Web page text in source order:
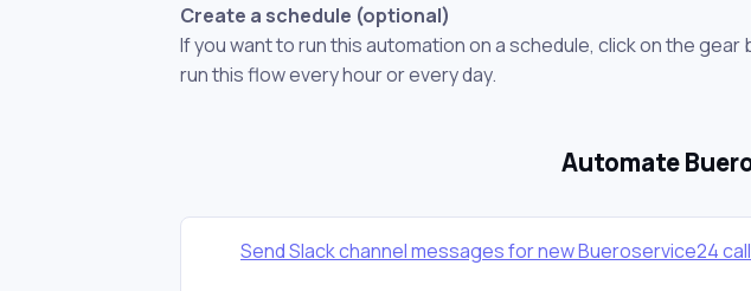
Create a schedule (optional)
If you want to run this automation on a schedule, click on the
run this flow every hour or every day.
Automate
Send Slack channel messages for new Bueroservice24